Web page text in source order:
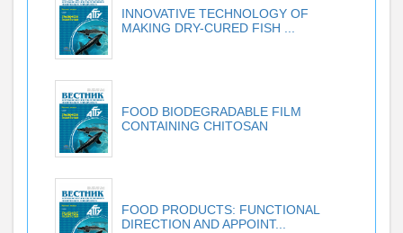
INNOVATIVE TECHNOLOGY OF
MAKING DRY-CURED FISH ...
FOOD BIODEGRADABLE FILM
CONTAINING CHITOSAN
FOOD PRODUCTS: FUNCTIONAL
DIRECTION AND APPOINT...